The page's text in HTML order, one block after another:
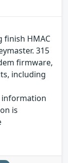
HMAC
315
firmware,
including
information
is